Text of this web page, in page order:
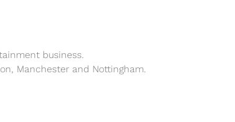
business.
Manchester and Nottingham.